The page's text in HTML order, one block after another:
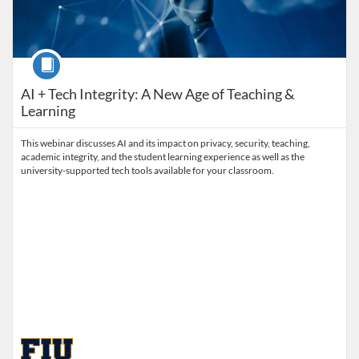
AI + Tech Integrity: A New Age of Teaching &
Learning
Course
This webinar discusses AI and its impact on privacy, security, teaching,
academic integrity, and the student learning experience as well as the
university-supported tech tools available for your classroom.